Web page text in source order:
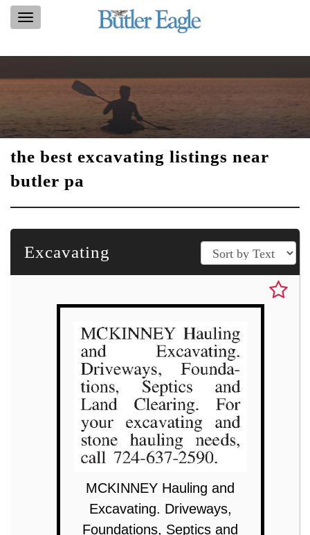
Toggle
navigation
the best excavating listings near
butler pa
Excavating
MCKINNEY Hauling and
Excavating. Driveways,
Foundations, Septics and